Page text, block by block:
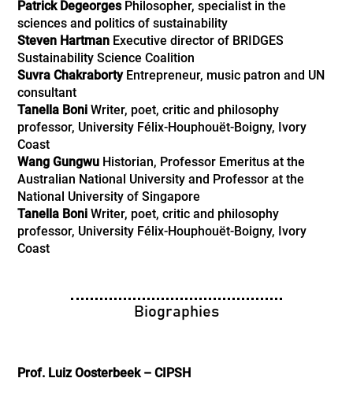
Patrick DegeorgesPhilosopher, specialist in the
sciences and politics of sustainability
Steven Hartman Executive director of BRIDGES
Sustainability Science Coalition
Suvra ChakrabortyEntrepreneur, music patron and UN
consultant
Tanella Boni Writer, poet, critic and philosophy
professor, University Félix-Houphouët-Boigny, Ivory
Coast
Wang Gungwu Historian, Professor Emeritus at the
Australian National University and Professor at the
National University of Singapore
Tanella Boni Writer, poet, critic and philosophy
professor, University Félix-Houphouët-Boigny, Ivory
Coast
Biographies
Prof. Luiz Oosterbeek – CIPSH